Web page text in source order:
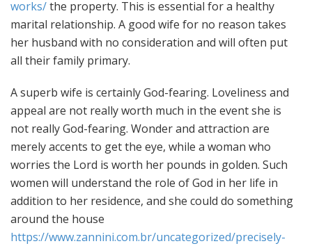
works/the property. This is essential for a healthy
marital relationship. A good wife for no reason takes
her husband with no consideration and will often put
all their family primary.
A superb wife is certainly God-fearing. Loveliness and
appeal are not really worth much in the event she is
not really God-fearing. Wonder and attraction are
merely accents to get the eye, while a woman who
worries the Lord is worth her pounds in golden. Such
women will understand the role of God in her life in
addition to her residence, and she could do something
around the house
https://www.zannini.com.br/uncategorized/precisely-